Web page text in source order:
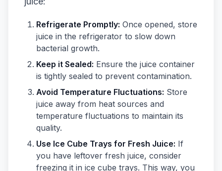
Refrigerate Promptly: Once opened, store
juice in the refrigerator to slow down
bacterial growth.
Keep it Sealed: Ensure the juice container
is tightly sealed to prevent contamination.
Avoid Temperature Fluctuations: Store
juice away from heat sources and
temperature fluctuations to maintain its
quality.
Use Ice Cube Trays for Fresh Juice: If
you have leftover fresh juice, consider
freezing it in ice cube trays. This way, you